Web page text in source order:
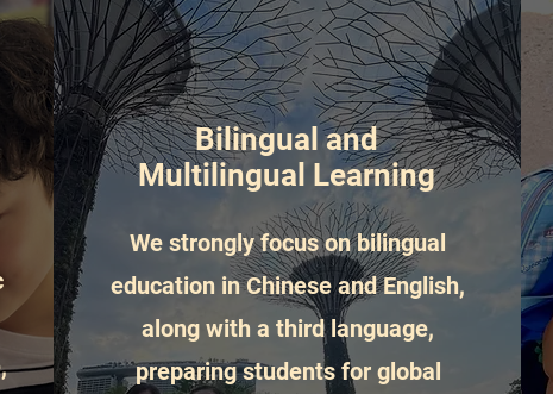
Bilingual and
Multilingual Learning
We strongly focus on bilingual
education in Chinese and English,
along with a third language,
preparing students for global